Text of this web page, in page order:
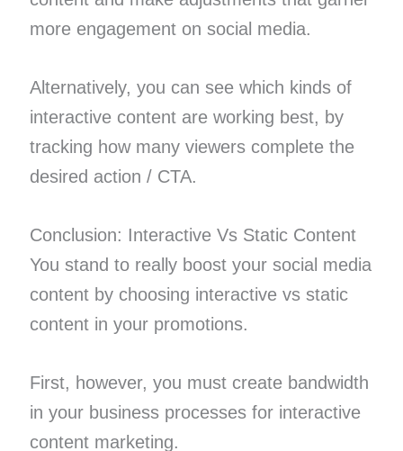
more engagement on social media.
Alternatively, you can see which kinds of
interactive content are working best, by
tracking how many viewers complete the
desired action / CTA.
Conclusion: Interactive Vs Static Content
You stand to really boost your social media
content by choosing interactive vs static
content in your promotions.
First, however, you must create bandwidth
in your business processes for interactive
content marketing.